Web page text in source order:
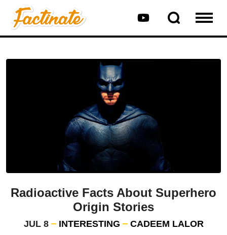
Radioactive Facts About Superhero
Origin Stories
JUL 8 INTERESTING CADEEM LALOR